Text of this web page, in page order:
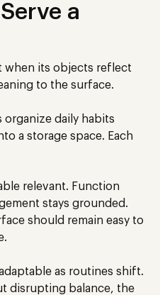
a
when its objects reflect
to the surface.
organize daily habits
a storage space. Each
relevant. Function
stays grounded.
should remain easy to
as routines shift.
disrupting balance, the